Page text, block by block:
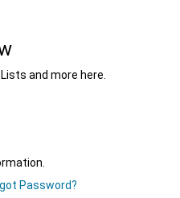
and more here.
Password?